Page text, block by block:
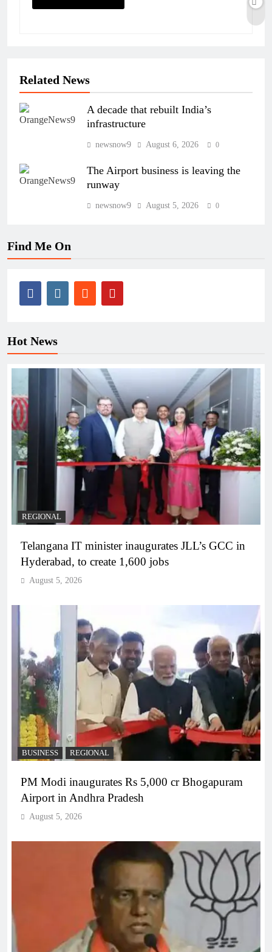
Related News
A decade that rebuilt India’s
infrastructure
newsnow9 August 6, 2026 0
The Airport business is leaving the
runway
newsnow9 August 5, 2026 0
Find Me On
Hot News
REGIONAL
Telangana IT minister inaugurates JLL’s GCC in
Hyderabad, to create 1,600 jobs
August 5, 2026
BUSINESS REGIONAL
PM Modi inaugurates Rs 5,000 cr Bhogapuram
Airport in Andhra Pradesh
August 5, 2026